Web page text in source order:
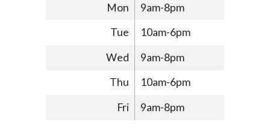
Mon
9am-8pm
Tue
10am-6pm
Wed
9am-8pm
Thu
10am-6pm
Fri
9am-8pm